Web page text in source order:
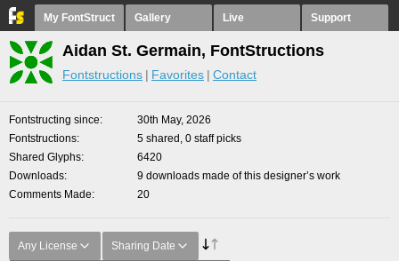
My FontStruct Gallery Live Support
Aidan St. Germain, FontStructions
Fontstructions Favorites Contact
Fontstructing since
30th May, 2026
Fontstructions
5 shared, 0 staff picks
Shared Glyphs
6420
Downloads
9 downloads made of this designer’s work
Comments Made
20
Any License Sharing Date